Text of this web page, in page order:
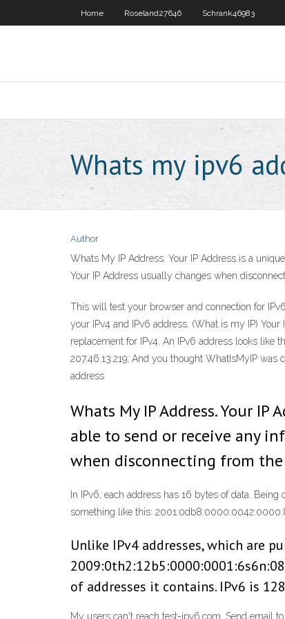
Home Roseland27646 Schrank46983
Whats my ipv6
Author
Whats My IP Address. Your IP Address is a
Your IP Address usually changes when
This will test your browser and connection for
your IPv4 and IPv6 address. (What is my IP) Your
replacement for IPv4. An IPv6 address looks like
207.46.13.219; And you thought WhatIsMyIP
address
Whats My IP Address. Your
able to send or receive any
when disconnecting from
In IPv6, each address has 16 bytes of data.
something like this:
Unlike IPv4 addresses, which are
of addresses it contains. IPv6 is
My users can't reach test-ipv6.com. Send email